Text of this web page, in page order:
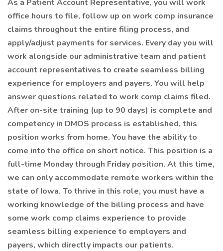
As a Patient Account Representative, you will work
office hours to file, follow up on work comp insurance
claims throughout the entire filing process, and
apply/adjust payments for services. Every day you will
work alongside our administrative team and patient
account representatives to create seamless billing
experience for employers and payers. You will help
answer questions related to work comp claims filed.
After on-site training (up to 90 days) is complete and
competency in DMOS process is established, this
position works from home. You have the ability to
come into the office on short notice. This position is a
full-time Monday through Friday position. At this time,
we can only accommodate remote workers within the
state of Iowa. To thrive in this role, you must have a
working knowledge of the billing process and have
some work comp claims experience to provide
seamless billing experience to employers and
payers, which directly impacts our patients.